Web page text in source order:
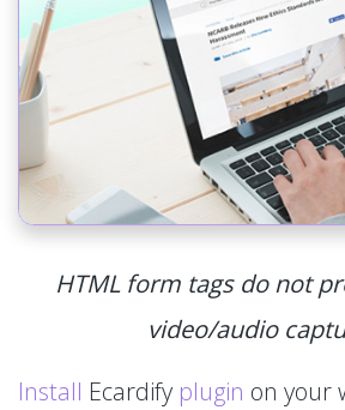
HTML form tags do not
video/audio
Install Ecardify plugin on your